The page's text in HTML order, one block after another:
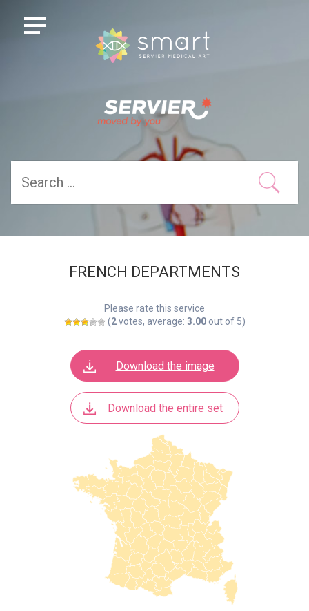
FRENCH DEPARTMENTS
Please rate this service
(2votes, average: 3.00out of 5)
Download the image
Download the entire set